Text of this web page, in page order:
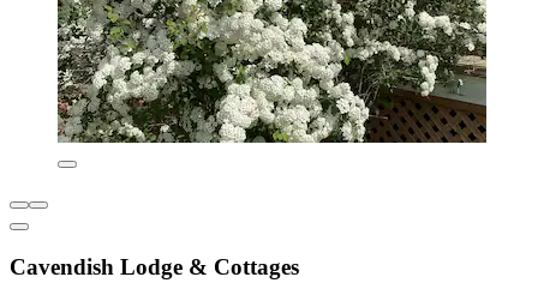
Cavendish Lodge & Cottages